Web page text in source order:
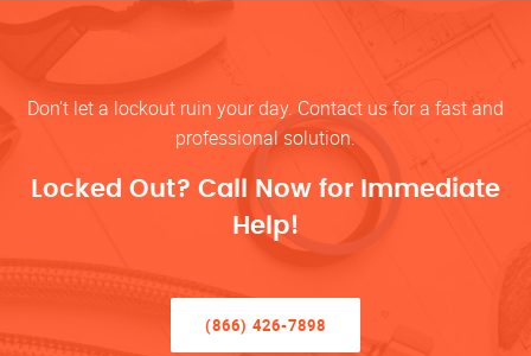
Don’t let a lockout ruin your day. Contact us for a fast and
professional solution.
Locked Out? Call Now for Immediate
Help!
(866) 426-7898